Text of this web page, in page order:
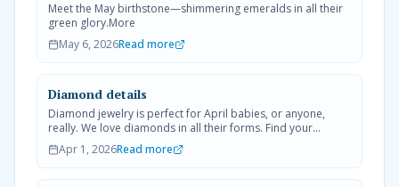
Meet the May birthstone—shimmering emeralds in all their
green glory.More
May 6, 2026Read more
Diamond details
Diamond jewelry is perfect for April babies, or anyone,
really. We love diamonds in all their forms. Find your
favorite today.More
Apr 1, 2026Read more